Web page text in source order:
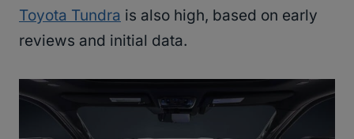
Toyota Tundra is also high, based on early
reviews and initial data.